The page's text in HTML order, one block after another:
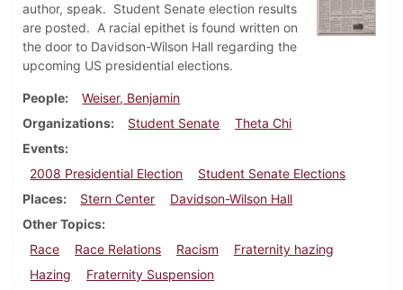
author, speak. Student Senate election results
are posted. A racial epithet is found written on
the door to Davidson-Wilson Hall regarding the
upcoming US presidential elections.
People
Weiser, Benjamin
Organizations
Student Senate
Theta Chi
Events
2008 Presidential Election
Student Senate Elections
Places
Stern Center
Davidson-Wilson Hall
Other Topics
Race
Race Relations Racism
Fraternity hazing
Hazing
Fraternity Suspension